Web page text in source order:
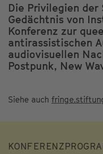
Die Privilegien
Gedächtnis von
Konferenz zur
antirassistischen
audiovisuellen
Postpunk, New
Siehe auch